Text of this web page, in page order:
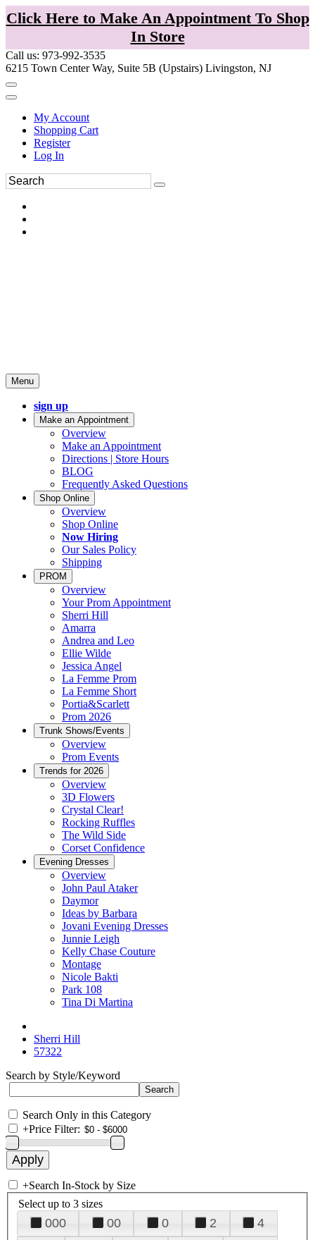
Click Here to Make An Appointment To Shop
In Store
Call us: 973-992-3535
6215 Town Center Way, Suite 5B (Upstairs) Livingston, NJ
My Account
Shopping Cart
Register
Log In
Menu
sign up
Make an Appointment
Overview
Make an Appointment
Directions | Store Hours
BLOG
Frequently Asked Questions
Shop Online
Overview
Shop Online
Now Hiring
Our Sales Policy
Shipping
PROM
Overview
Your Prom Appointment
Sherri Hill
Amarra
Andrea and Leo
Ellie Wilde
Jessica Angel
La Femme Prom
La Femme Short
Portia&Scarlett
Prom 2026
Trunk Shows/Events
Overview
Prom Events
Trends for 2026
Overview
3D Flowers
Crystal Clear!
Rocking Ruffles
The Wild Side
Corset Confidence
Evening Dresses
Overview
John Paul Ataker
Daymor
Ideas by Barbara
Jovani Evening Dresses
Junnie Leigh
Kelly Chase Couture
Montage
Nicole Bakti
Park 108
Tina Di Martina
Sherri Hill
57322
Search by Style/Keyword
Search Only in this Category
+Price Filter:
+Search In-Stock by Size
Select up to 3 sizes
000 00 0 2
4